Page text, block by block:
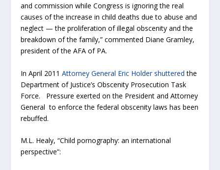
and commission while Congress is ignoring the real
causes of the increase in child deaths due to abuse and
neglect — the proliferation of illegal obscenity and the
breakdown of the family,” commented Diane Gramley,
president of the AFA of PA.
In April 2011Attorney General Eric Holder shuttered the
Department of Justice’s Obscenity Prosecution Task
Force. Pressure exerted on the President and Attorney
General to enforce the federal obscenity laws has been
rebuffed.
M.L. Healy, “Child pornography: an international
perspective”: